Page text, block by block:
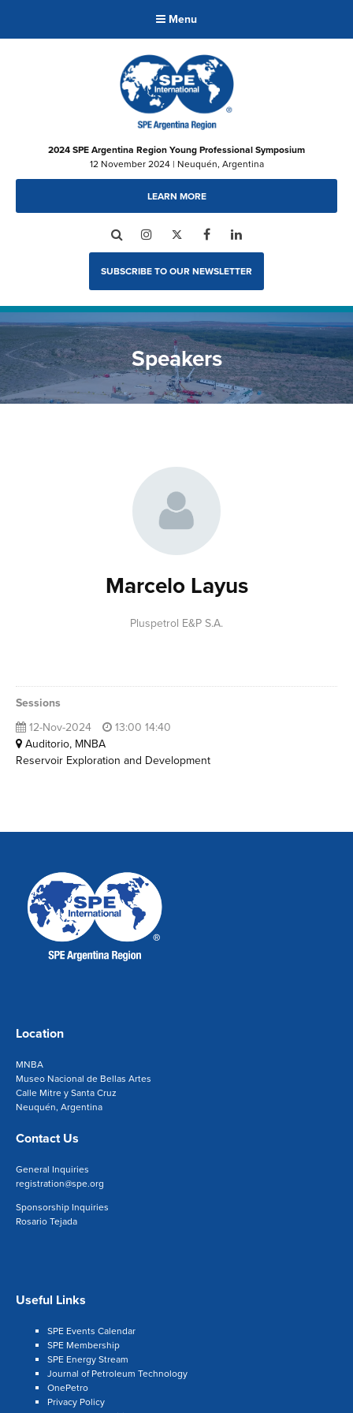
Menu
2024 SPE Argentina Region Young Professional Symposium
12 November 2024 | Neuquén, Argentina
LEARN MORE
Search InstagramTwitter Facebook
SUBSCRIBE TO OUR NEWSLETTER
Speakers
Marcelo Layus
Pluspetrol E&P S.A.
Sessions
12-Nov-2024
13:00 14:40
Auditorio, MNBA
Reservoir Exploration and Development
Location
MNBA
Museo Nacional de Bellas Artes
Calle Mitre y Santa Cruz
Neuquén, Argentina
Contact Us
General Inquiries
registration@spe.org
Sponsorship Inquiries
Rosario Tejada
Useful Links
SPE Events Calendar
SPE Membership
SPE Energy Stream
Journal of Petroleum Technology
OnePetro
Privacy Policy